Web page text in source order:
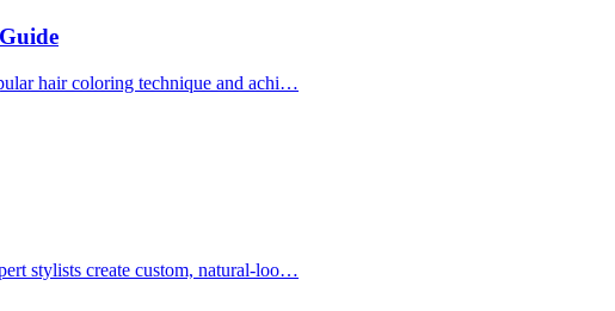
hair coloring technique and achi…
stylists create custom, natural-loo…